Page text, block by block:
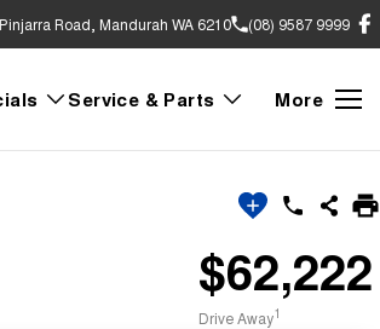
Road, Mandurah WA 6210 (08) 9587 9999
Service & Parts More
$62,222
Drive Away1